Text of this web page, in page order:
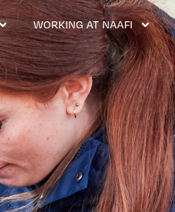
WORKING AT NAAFI